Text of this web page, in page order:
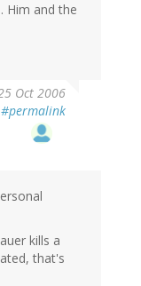
Him and the
Oct 2006
#permalink
kills a
that's